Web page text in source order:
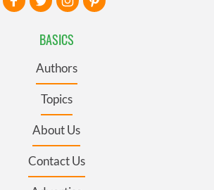
BASICS
Authors
Topics
About Us
Contact Us